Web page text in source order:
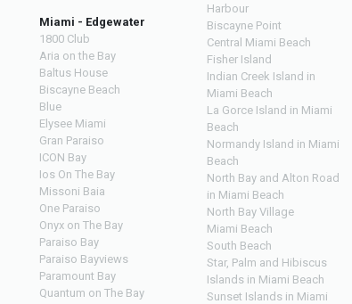
Miami - Edgewater
1800 Club
Aria on the Bay
Baltus House
Biscayne Beach
Blue
Elysee Miami
Gran Paraiso
ICON Bay
Ios On The Bay
Missoni Baia
One Paraiso
Onyx on The Bay
Paraiso Bay
Paraiso Bayviews
Paramount Bay
Quantum on The Bay
Harbour
Biscayne Point
Central Miami Beach
Fisher Island
Indian Creek Island in
Miami Beach
La Gorce Island in Miami
Beach
Normandy Island in Miami
Beach
North Bay and Alton Road
in Miami Beach
North Bay Village
Miami Beach
South Beach
Star, Palm and Hibiscus
Islands in Miami Beach
Sunset Islands in Miami